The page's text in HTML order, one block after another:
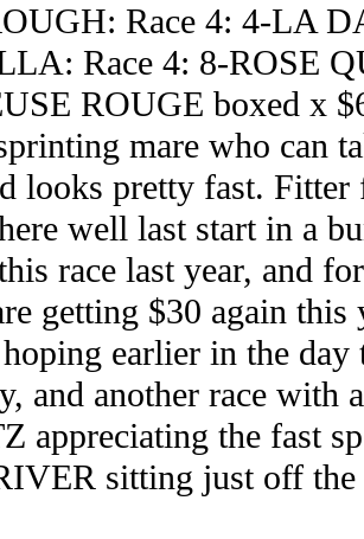
Race 4: 4-LA
Race 4: 8-ROSE
ROUGE boxed x
mare who can
looks pretty fast.
well last start in a
race last year, and
getting $30 again
earlier in the
and another race
appreciating the fast
sitting just off the